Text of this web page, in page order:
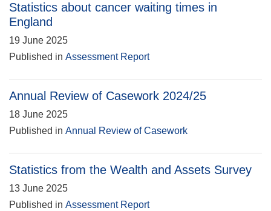
Statistics about cancer waiting times in
England
19 June 2025
Published in Assessment Report
Annual Review of Casework 2024/25
18 June 2025
Published in Annual Review of Casework
Statistics from the Wealth and Assets Survey
13 June 2025
Published in Assessment Report